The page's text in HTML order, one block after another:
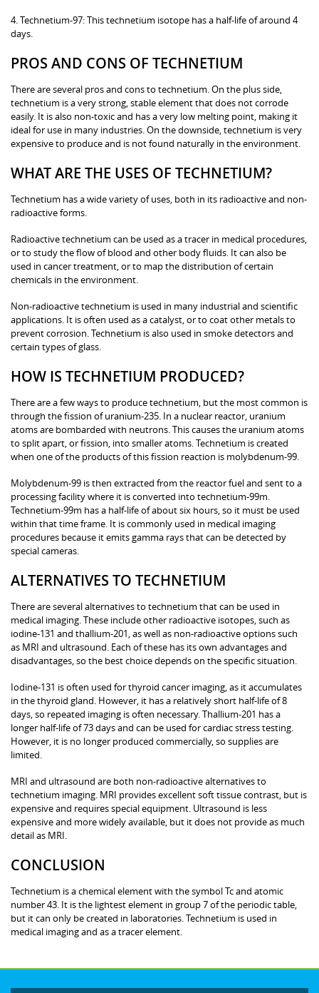
4. Technetium-97: This technetium isotope has a half-life of around 4
days.
PROS AND CONS OF TECHNETIUM
There are several pros and cons to technetium. On the plus side,
technetium is a very strong, stable element that does not corrode
easily. It is also non-toxic and has a very low melting point, making it
ideal for use in many industries. On the downside, technetium is very
expensive to produce and is not found naturally in the environment.
WHAT ARE THE USES OF TECHNETIUM?
Technetium has a wide variety of uses, both in its radioactive and non-
radioactive forms.
Radioactive technetium can be used as a tracer in medical procedures,
or to study the flow of blood and other body fluids. It can also be
used in cancer treatment, or to map the distribution of certain
chemicals in the environment.
Non-radioactive technetium is used in many industrial and scientific
applications. It is often used as a catalyst, or to coat other metals to
prevent corrosion. Technetium is also used in smoke detectors and
certain types of glass.
HOW IS TECHNETIUM PRODUCED?
There are a few ways to produce technetium, but the most common is
through the fission of uranium-235. In a nuclear reactor, uranium
atoms are bombarded with neutrons. This causes the uranium atoms
to split apart, or fission, into smaller atoms. Technetium is created
when one of the products of this fission reaction is molybdenum-99.
Molybdenum-99 is then extracted from the reactor fuel and sent to a
processing facility where it is converted into technetium-99m.
Technetium-99m has a half-life of about six hours, so it must be used
within that time frame. It is commonly used in medical imaging
procedures because it emits gamma rays that can be detected by
special cameras.
ALTERNATIVES TO TECHNETIUM
There are several alternatives to technetium that can be used in
medical imaging. These include other radioactive isotopes, such as
iodine-131 and thallium-201, as well as non-radioactive options such
as MRI and ultrasound. Each of these has its own advantages and
disadvantages, so the best choice depends on the specific situation.
Iodine-131 is often used for thyroid cancer imaging, as it accumulates
in the thyroid gland. However, it has a relatively short half-life of 8
days, so repeated imaging is often necessary. Thallium-201 has a
longer half-life of 73 days and can be used for cardiac stress testing.
However, it is no longer produced commercially, so supplies are
limited.
MRI and ultrasound are both non-radioactive alternatives to
technetium imaging. MRI provides excellent soft tissue contrast, but is
expensive and requires special equipment. Ultrasound is less
expensive and more widely available, but it does not provide as much
detail as MRI.
CONCLUSION
Technetium is a chemical element with the symbol Tc and atomic
number 43. It is the lightest element in group 7 of the periodic table,
but it can only be created in laboratories. Technetium is used in
medical imaging and as a tracer element.